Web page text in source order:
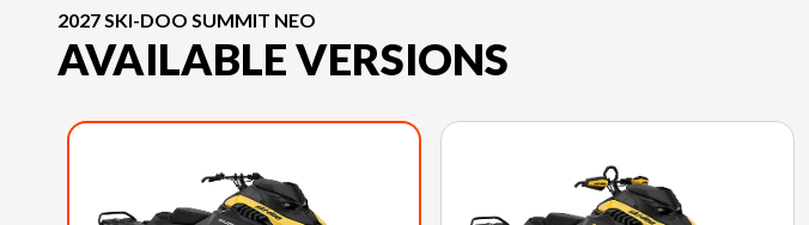
2027 SKI-DOO SUMMIT NEO
AVAILABLE VERSIONS